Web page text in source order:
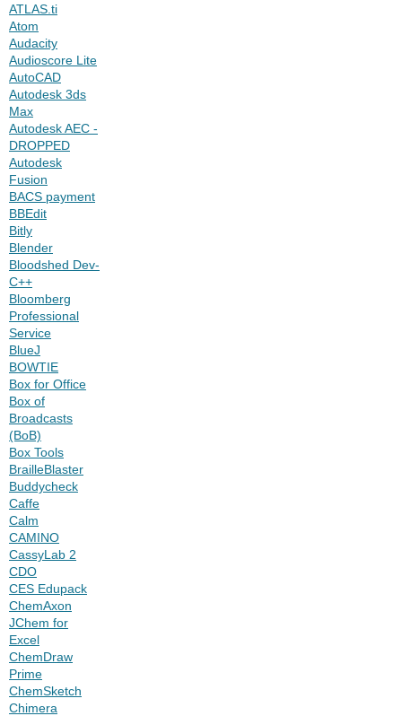
ATLAS.ti
Atom
Audacity
Audioscore Lite
AutoCAD
Autodesk 3ds
Max
Autodesk AEC -
DROPPED
Autodesk
Fusion
BACS payment
BBEdit
Bitly
Blender
Bloodshed Dev-
C++
Bloomberg
Professional
Service
BlueJ
BOWTIE
Box for Office
Box of
Broadcasts
(BoB)
Box Tools
BrailleBlaster
Buddycheck
Caffe
Calm
CAMINO
CassyLab 2
CDO
CES Edupack
ChemAxon
JChem for
Excel
ChemDraw
Prime
ChemSketch
Chimera